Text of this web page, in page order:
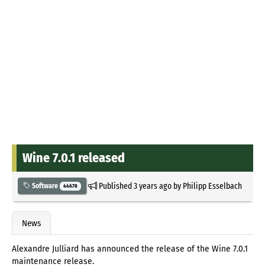
Wine 7.0.1 released
Software 44678 Published3 years agoby Philipp Esselbach
News
Alexandre Julliard has announced the release of the Wine 7.0.1
maintenance release.